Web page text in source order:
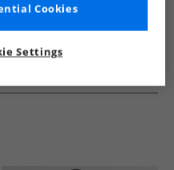
Settings
Cookies